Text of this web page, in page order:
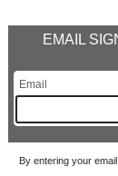
EMAIL
By entering your